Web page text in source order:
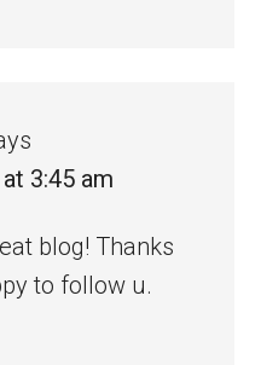
3:45 am
blog! Thanks
to follow u.